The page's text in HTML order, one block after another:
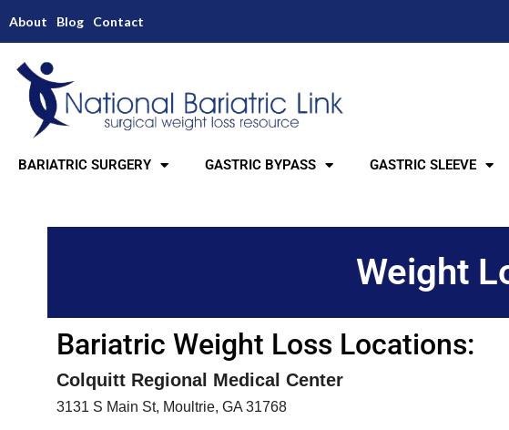
About Blog Contact
BARIATRIC SURGERY GASTRIC BYPASS GASTRIC SLEEVE
Weight
Bariatric Weight Loss Locations:
Colquitt Regional Medical Center
3131 S Main St, Moultrie, GA 31768